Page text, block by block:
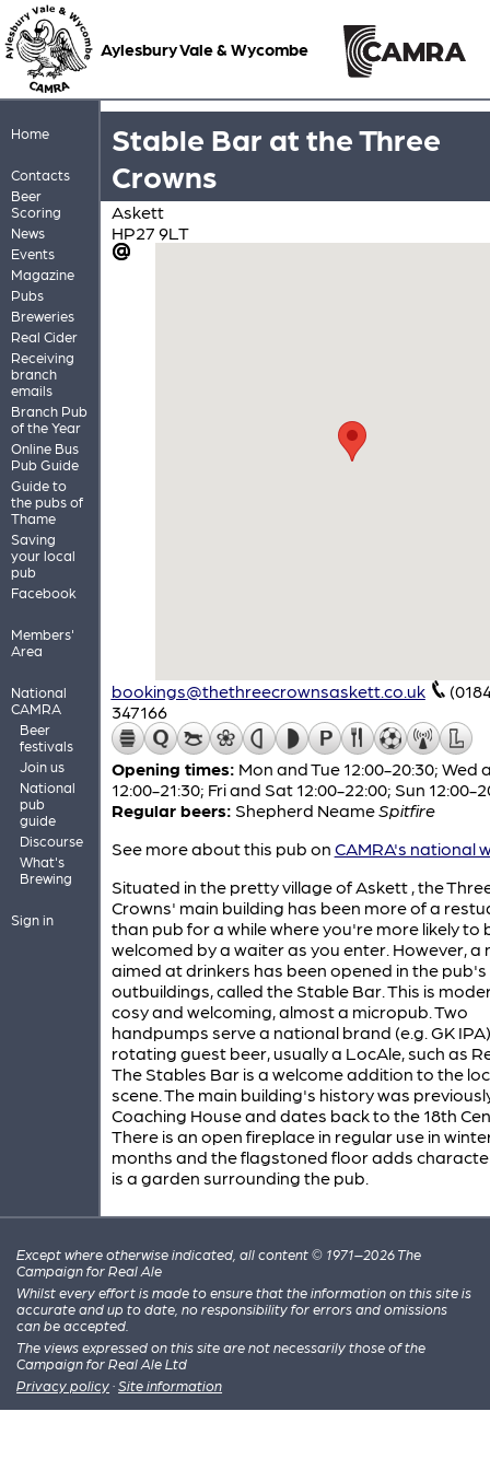
Aylesbury Vale & Wycombe
Home
Contacts
Beer
Scoring
News
Events
Magazine
Pubs
Breweries
Real Cider
Receiving
branch
emails
Branch Pub
of the Year
Online Bus
Pub Guide
Guide to
the pubs of
Thame
Saving
your local
pub
Facebook
Members'
Area
National
CAMRA
Beer
festivals
Join us
National
pub
guide
Discourse
What's
Brewing
Sign in
Stable Bar at the Three
Crowns
Askett
HP27 9LT
bookings@thethreecrownsaskett.co.uk
347166
Opening times: Mon and Tue 12:00-20:30; Wed
12:00-21:30; Fri and Sat 12:00-22:00; Sun 12:00-
Regular beers: Shepherd Neame Spitfire
See more about this pub on CAMRA's national
Situated in the pretty village of Askett , the
Crowns' main building has been more of a
than pub for a while where you're more likely to
welcomed by a waiter as you enter. However, a
aimed at drinkers has been opened in the pub's
outbuildings, called the Stable Bar. This is
cosy and welcoming, almost a micropub. Two
handpumps serve a national brand (e.g. GK
rotating guest beer, usually a LocAle, such as
The Stables Bar is a welcome addition to the
scene. The main building's history was
Coaching House and dates back to the 18th
There is an open fireplace in regular use in
months and the flagstoned floor adds
is a garden surrounding the pub.
Except where otherwise indicated, all content © 1971–2026 The
Campaign for Real Ale
Whilst every effort is made to ensure that the information on this site is
accurate and up to date, no responsibility for errors and omissions
can be accepted.
The views expressed on this site are not necessarily those of the
Campaign for Real Ale Ltd
Privacy policy · Site information